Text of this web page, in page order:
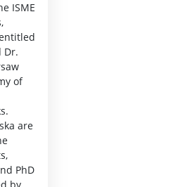
ISME
Dr.
of
are
PhD